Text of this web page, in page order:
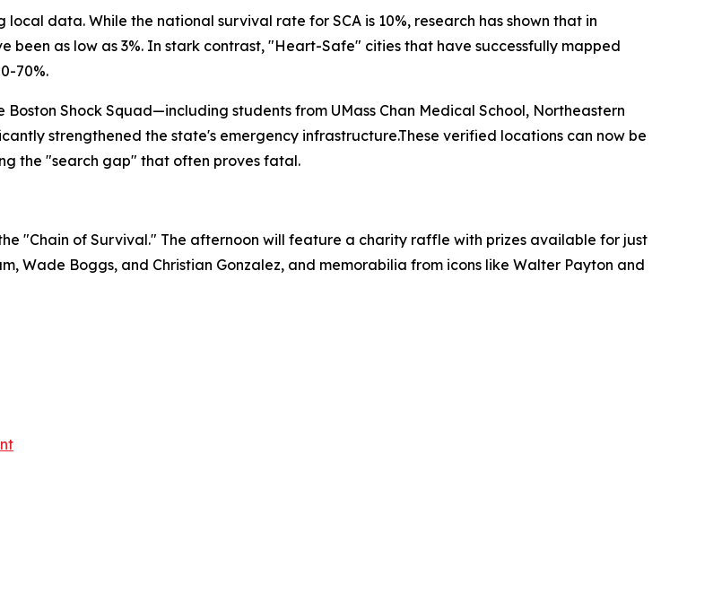
local data. While the national survival rate for SCA is 10%, research has shown that in
been as low as 3%. In stark contrast, "Heart-Safe" cities that have successfully mapped
70%.
Shock Squad—including students from UMass Chan Medical School, Northeastern
strengthened the state's emergency infrastructure.These verified locations can now be
the "search gap" that often proves fatal.
"Chain of Survival." The afternoon will feature a charity raffle with prizes available for just
Wade Boggs, and Christian Gonzalez, and memorabilia from icons like Walter Payton and